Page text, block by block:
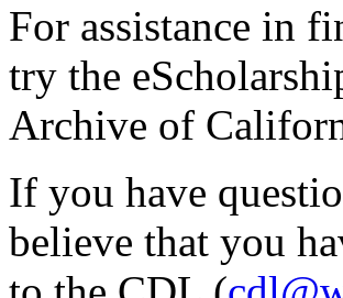
For assistance in
try the
Archive of
If you have
believe that you